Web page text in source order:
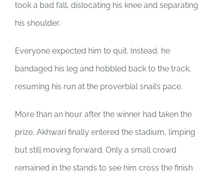
took a bad fall, dislocating his knee and separating
his shoulder.
Everyone expected him to quit. Instead, he
bandaged his leg and hobbled back to the track,
resuming his run at the proverbial snail’s pace.
More than an hour after the winner had taken the
prize, Akhwari finally entered the stadium, limping
but still moving forward. Only a small crowd
remained in the stands to see him cross the finish